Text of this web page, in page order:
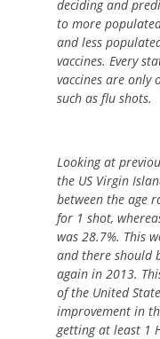
deciding and
to more
and less
vaccines. Every
vaccines are only
such as flu shots.
Looking at
the US Virgin
between the age
for 1 shot,
was 28.7%. This
and there should
again in 2013.
of the United
improvement in
getting at least 1